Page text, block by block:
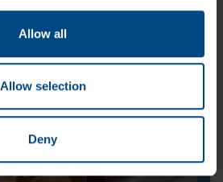
Allow all
Allow selection
Deny